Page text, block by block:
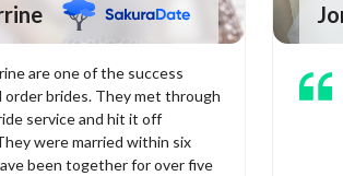
are one of the success
order brides. They met through
service and hit it off
were married within six
been together for over five